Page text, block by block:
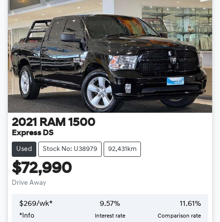
2021 RAM 1500
Express DS
Used Stock No: U38979 92,431km
$72,990
Drive Away
$269/wk*
*Info
9.57%
Interest rate
11.61%
Comparison rate